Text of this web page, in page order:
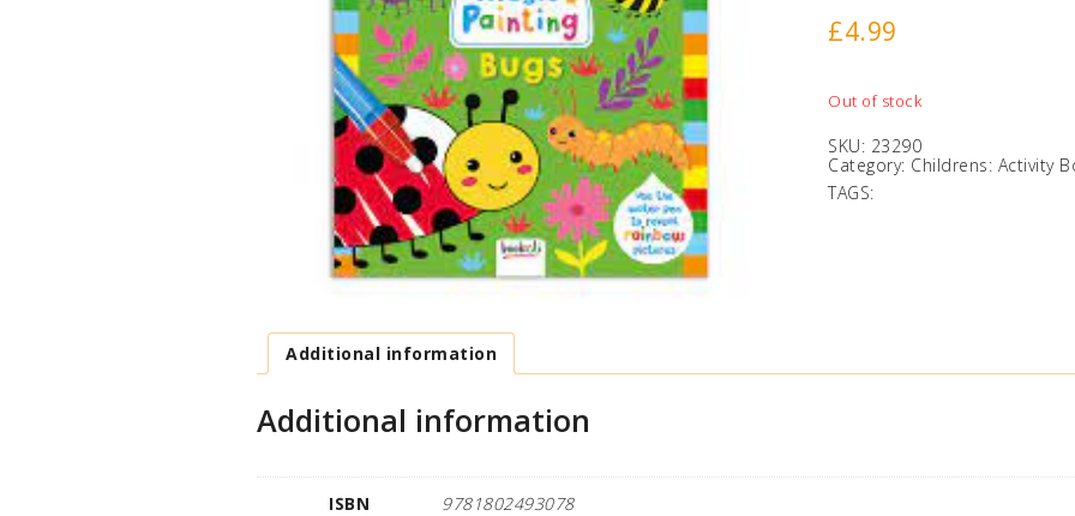
£4.99
Out of stock
SKU: 23290
Category: Childrens: Activity
TAGS:
Additional information
Additional information
ISBN 9781802493078